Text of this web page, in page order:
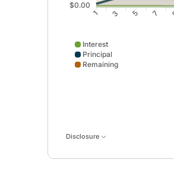
$0.00
1 3 5 7
Interest
Principal
Remaining
Disclosure